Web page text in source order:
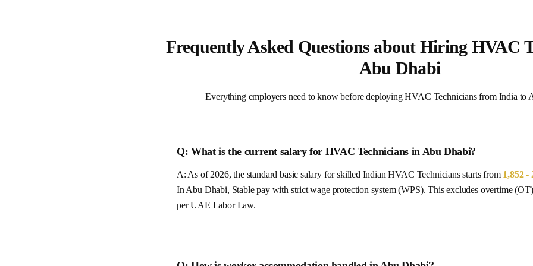
Frequently Asked Questions about Hiring HVAC
Abu Dhabi
Everything employers need to know before deploying HVAC Technicians from India to
Q: What is the current salary for HVAC Technicians in Abu Dhabi?
A: As of 2026, the standard basic salary for skilled IndianHVAC Techniciansstarts from 1,852 -
In Abu Dhabi, Stable pay with strict wage protection system (WPS). This excludes overtime
perUAE Labor Law.